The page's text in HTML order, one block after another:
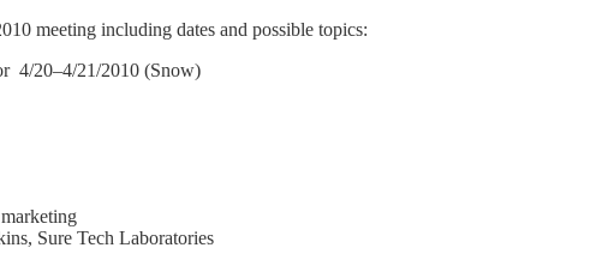
meeting including dates and possible topics:
4/20–4/21/2010 (Snow)
Sure Tech Laboratories